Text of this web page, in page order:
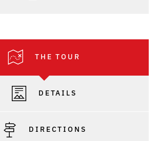
THE TOUR
DETAILS
DIRECTIONS